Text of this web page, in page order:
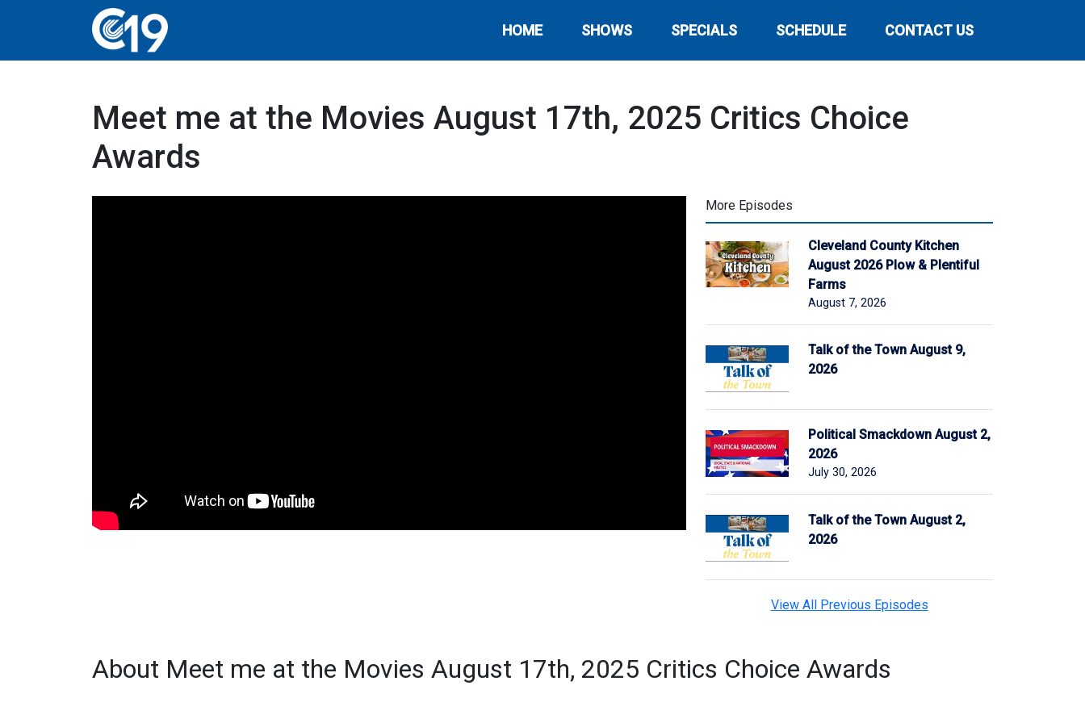
HOME SHOWS SPECIALS SCHEDULE CONTACT US
Meet me at the Movies August 17th, 2025 Critics Choice
Awards
More Episodes
Cleveland County Kitchen
August 2026 Plow & Plentiful
Farms
August 7, 2026
Talk of the Town August 9,
2026
Political Smackdown August 2,
2026
July 30, 2026
Talk of the Town August 2,
2026
View All Previous Episodes
About Meet me at the Movies August 17th, 2025 Critics Choice Awards